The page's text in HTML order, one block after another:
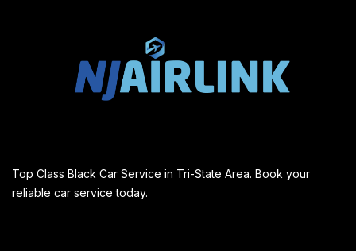
Top Class Black Car Service in Tri-State Area. Book your
reliable car service today.